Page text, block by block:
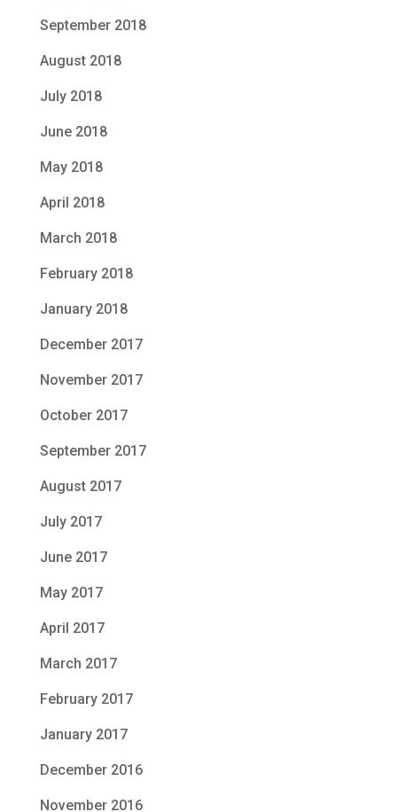
September 2018
August 2018
July 2018
June 2018
May 2018
April 2018
March 2018
February 2018
January 2018
December 2017
November 2017
October 2017
September 2017
August 2017
July 2017
June 2017
May 2017
April 2017
March 2017
February 2017
January 2017
December 2016
November 2016